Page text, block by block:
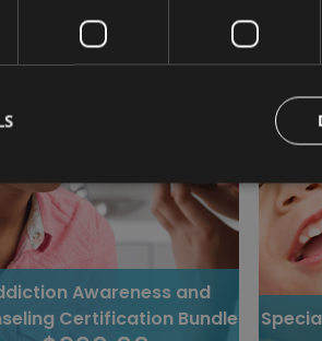
385 students enrolled
Awareness and
Certification Bundle